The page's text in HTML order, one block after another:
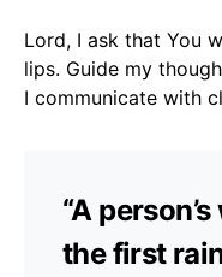
Lord, I ask that You
lips. Guide my
I communicate with
“A
the first